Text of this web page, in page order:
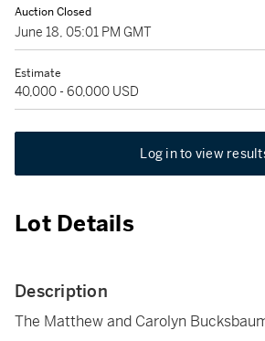
Auction Closed
June 18, 05:01 PM GMT
Estimate
40,000 - 60,000 USD
Log in to view
Lot Details
Description
The Matthew and Carolyn